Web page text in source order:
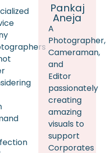
Pankaj
Aneja
A
Photographer,
Cameraman,
and
Editor
passionately
creating
amazing
visuals to
support
Corporates